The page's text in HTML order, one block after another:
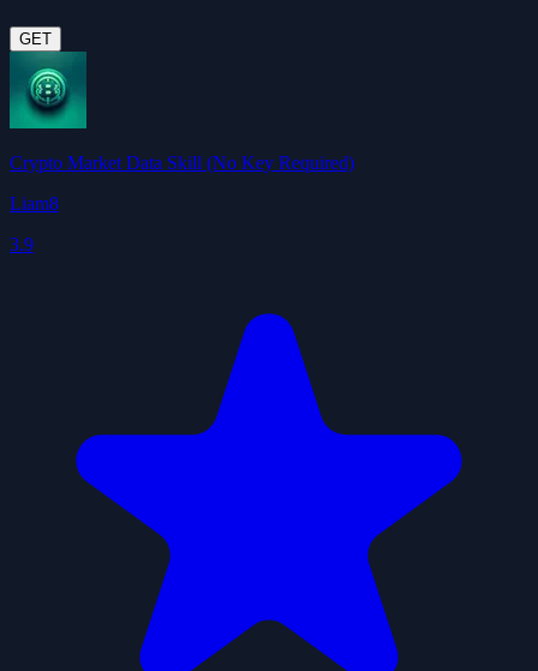
GET
Crypto Market Data Skill (No Key Required)
Liam8
3.9